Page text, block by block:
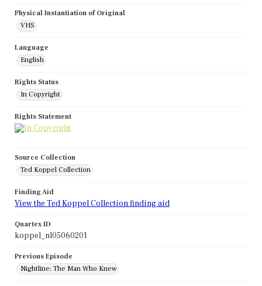
Physical Instantiation of Original
VHS
Language
English
Rights Status
In Copyright
Rights Statement
Source Collection
Ted Koppel Collection
Finding Aid
View the Ted Koppel Collection finding aid
Quartex ID
koppel_nl05060201
Previous Episode
Nightline: The Man Who Knew